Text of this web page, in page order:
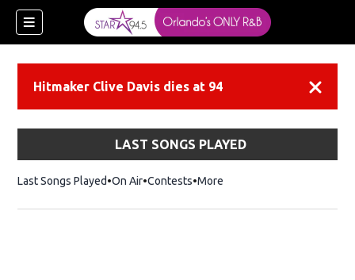
Hitmaker Clive Davis dies at 94
LAST SONGS PLAYED
Last Songs Played On Air Contests More